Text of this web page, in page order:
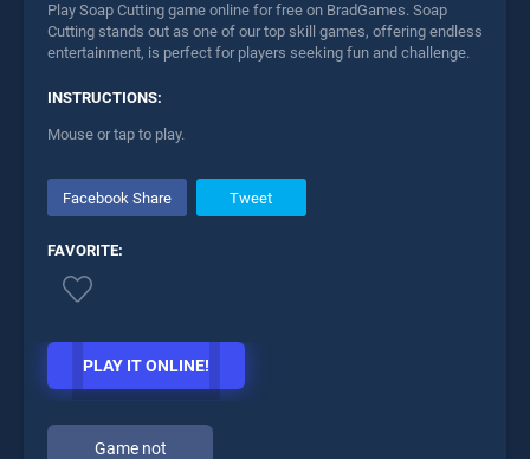
Play Soap Cutting game online for free on BradGames. Soap
Cutting stands out as one of our top skill games, offering endless
entertainment, is perfect for players seeking fun and challenge.
INSTRUCTIONS:
Mouse or tap to play.
Facebook Share Tweet
FAVORITE:
PLAY IT ONLINE!
Game not